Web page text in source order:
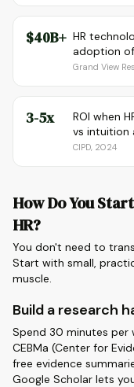
$40B+ HR
adoption
Grand View
3-5x
ROI when
vs intuition
CIPD, 2024
How Do You
HR?
You don't need to
Start with small,
muscle.
Build a research
Spend 30 minutes per
CEBMa (Center for
free evidence
Google Scholar lets